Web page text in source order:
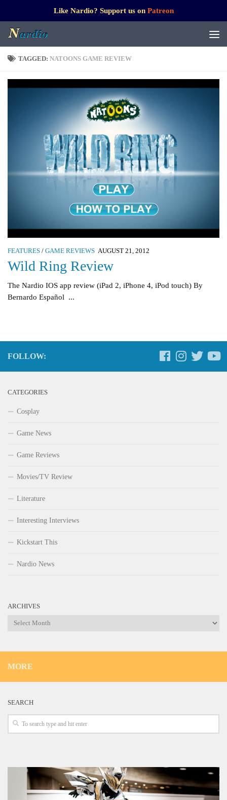
Like Nardio? Support us on Patreon
TAGGED: NATOONS GAME REVIEW
FEATURES / GAME REVIEWS AUGUST 21, 2012
Wild Ring Review
The Nardio IOS app review (iPad 2, iPhone 4, iPod touch) By
Bernardo Español ...
FOLLOW:
CATEGORIES
Cosplay
Game News
Game Reviews
Movies/TV Review
Literature
Interesting Interviews
Kickstart This
Nardio News
ARCHIVES
Archives
MORE
SEARCH